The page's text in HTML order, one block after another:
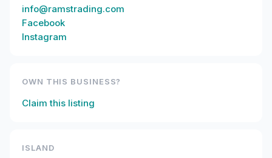
info@ramstrading.com
Facebook
Instagram
OWN THIS BUSINESS?
Claim this listing
ISLAND